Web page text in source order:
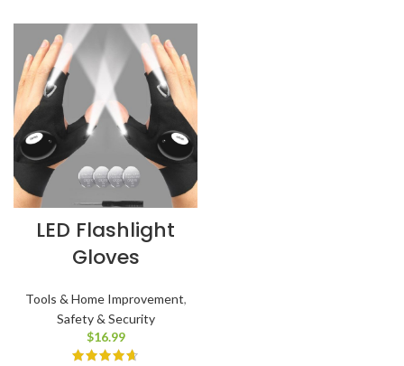
LED Flashlight
Gloves
Tools & Home Improvement,
Safety & Security
$16.99